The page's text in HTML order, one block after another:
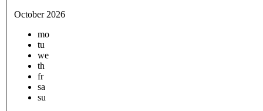
October 2026
mo
tu
we
th
fr
sa
su